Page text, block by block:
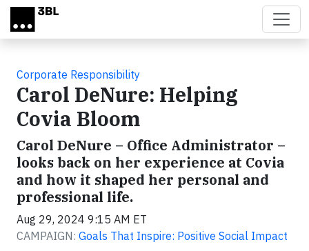
Skip to main content
Corporate Responsibility
Carol DeNure: Helping
Covia Bloom
Carol DeNure – Office Administrator –
looks back on her experience at Covia
and how it shaped her personal and
professional life.
Aug 29, 2024 9:15 AM ET
CAMPAIGN: Goals That Inspire: Positive Social Impact